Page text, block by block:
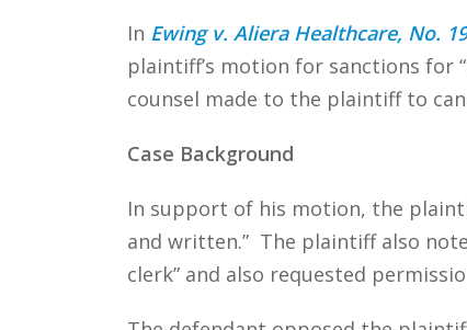
In Ewing v. Aliera Healthcare, No.
plaintiff’s motion for sanctions for
counsel made to the plaintiff to
Case Background
In support of his motion, the
and written.” The plaintiff also
clerk” and also requested